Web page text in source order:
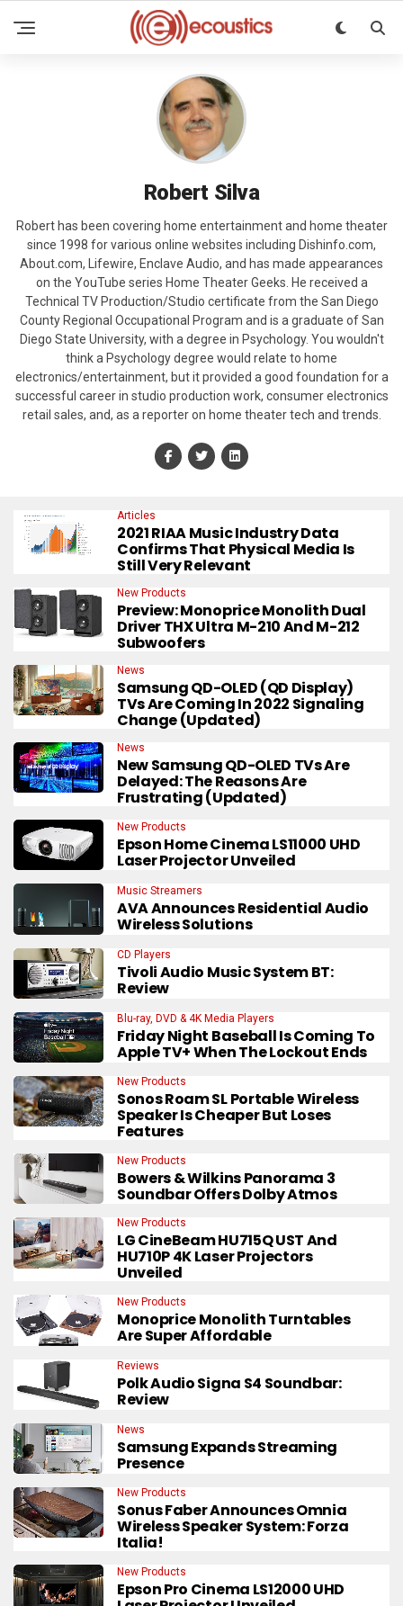
Robert Silva
Robert has been covering home entertainment and home theater
since 1998 for various online websites including Dishinfo.com,
About.com, Lifewire, Enclave Audio, and has made appearances
on the YouTube series Home Theater Geeks. He received a
Technical TV Production/Studio certificate from the San Diego
County Regional Occupational Program and is a graduate of San
Diego State University, with a degree in Psychology. You wouldn't
think a Psychology degree would relate to home
electronics/entertainment, but it provided a good foundation for a
successful career in studio production work, consumer electronics
retail sales, and, as a reporter on home theater tech and trends.
Articles
2021 RIAA Music Industry Data
Confirms That Physical Media Is
Still Very Relevant
New Products
Preview: Monoprice Monolith Dual
Driver THX Ultra M-210 And M-212
Subwoofers
News
Samsung QD-OLED (QD Display)
TVs Are Coming In 2022 Signaling
Change (Updated)
News
New Samsung QD-OLED TVs Are
Delayed: The Reasons Are
Frustrating (Updated)
New Products
Epson Home Cinema LS11000 UHD
Laser Projector Unveiled
Music Streamers
AVA Announces Residential Audio
Wireless Solutions
CD Players
Tivoli Audio Music System BT:
Review
Blu-ray, DVD & 4K Media Players
Friday Night Baseball Is Coming To
Apple TV+ When The Lockout Ends
New Products
Sonos Roam SL Portable Wireless
Speaker Is Cheaper But Loses
Features
New Products
Bowers & Wilkins Panorama 3
Soundbar Offers Dolby Atmos
New Products
LG CineBeam HU715Q UST And
HU710P 4K Laser Projectors
Unveiled
New Products
Monoprice Monolith Turntables
Are Super Affordable
Reviews
Polk Audio Signa S4 Soundbar:
Review
News
Samsung Expands Streaming
Presence
New Products
Sonus Faber Announces Omnia
Wireless Speaker System: Forza
Italia!
New Products
Epson Pro Cinema LS12000 UHD